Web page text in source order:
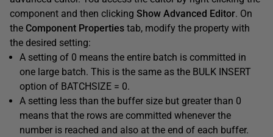
component and then clicking Show Advanced Editor. On
the Component Properties tab, modify the property with
the desired setting:
A setting of 0 means the entire batch is committed in
one large batch. This is the same as the BULK INSERT
option of BATCHSIZE = 0.
A setting less than the buffer size but greater than 0
means that the rows are committed whenever the
number is reached and also at the end of each buffer.